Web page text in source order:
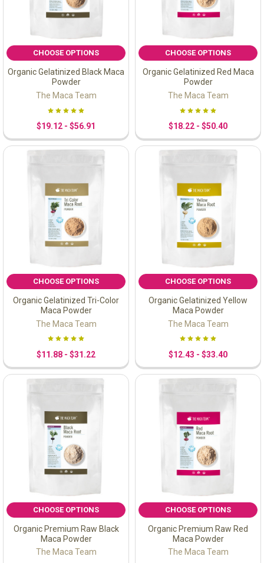
CHOOSE OPTIONS
Organic Gelatinized Black Maca
Powder
The Maca Team
$19.12 - $56.91
CHOOSE OPTIONS
Organic Gelatinized Red Maca
Powder
The Maca Team
$18.22 - $50.40
CHOOSE OPTIONS
Organic Gelatinized Tri-Color
Maca Powder
The Maca Team
$11.88 - $31.22
CHOOSE OPTIONS
Organic Gelatinized Yellow
Maca Powder
The Maca Team
$12.43 - $33.40
CHOOSE OPTIONS
Organic Premium Raw Black
Maca Powder
The Maca Team
CHOOSE OPTIONS
Organic Premium Raw Red
Maca Powder
The Maca Team